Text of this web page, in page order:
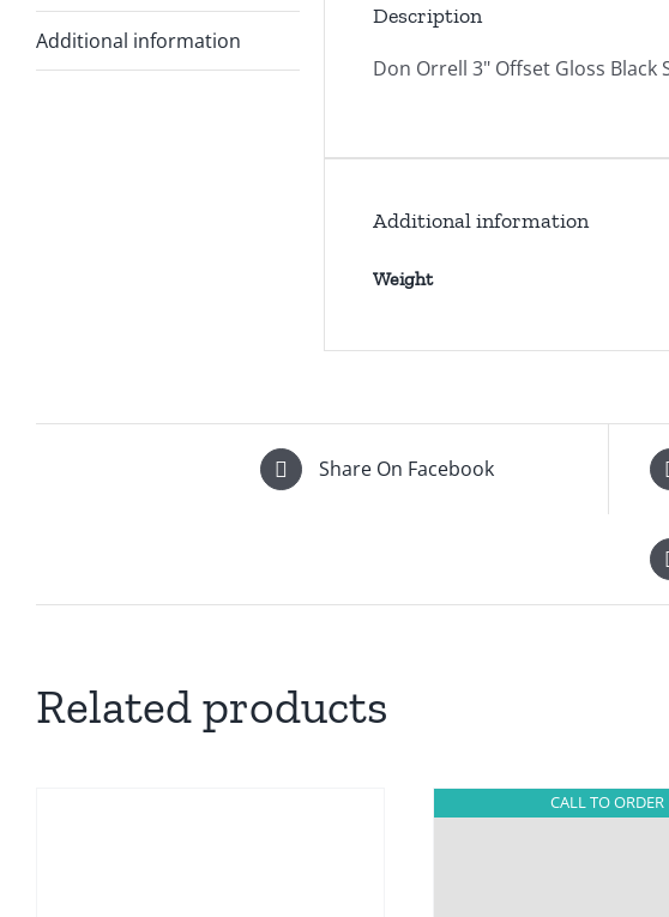
Additional information
Description
Don Orrell 3" Offset Gloss Black
Additional information
Weight
Share On Facebook
Related products
CALL TO ORDER